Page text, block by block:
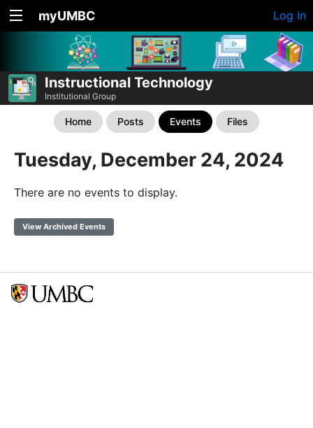
myUMBC Log In
Instructional Technology
Institutional Group
Home Posts Events Files
Tuesday, December 24, 2024
There are no events to display.
View Archived Events